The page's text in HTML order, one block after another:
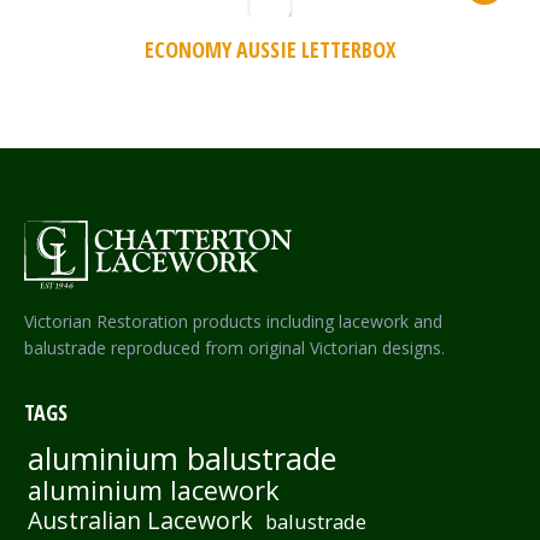
ECONOMY AUSSIE LETTERBOX
Victorian Restoration products including lacework and
balustrade reproduced from original Victorian designs.
TAGS
aluminium balustrade
aluminium lacework
Australian Lacework balustrade